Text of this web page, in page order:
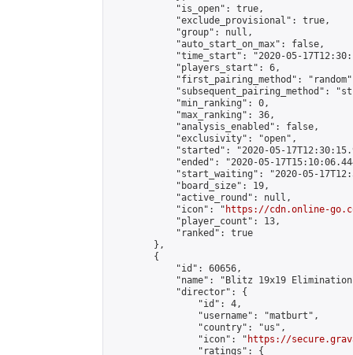
            "is_open": true,
            "exclude_provisional": true,
            "group": null,
            "auto_start_on_max": false,
"time_start": "2020-05-
            "players_start": 6,
"first_pairing_method":
"subsequent_pairing_method":
            "min_ranking": 0,
            "max_ranking": 36,
            "analysis_enabled": false,
            "exclusivity": "open",
"started": "2020-05-
"ended": "2020-05-
"start_waiting": "2020-05-
            "board_size": 19,
            "active_round": null,
            "icon": "
https://cdn.online-
            "player_count": 13,
            "ranked": true
        },
        {
            "id": 60656,
"name": "Blitz 19x19
            "director": {
                "id": 4,
                "username": "matburt",
                "country": "us",
                "icon": "
https://
                "ratings": {